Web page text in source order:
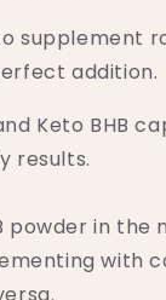
supplement
addition.
Keto BHB
results.
powder in the
with